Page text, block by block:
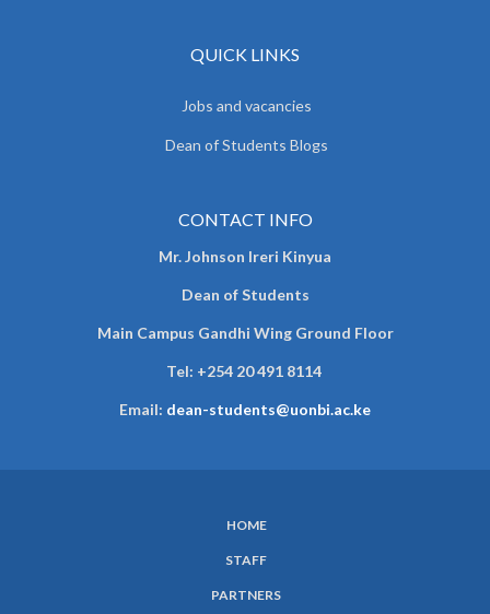
QUICK LINKS
Jobs and vacancies
Dean of Students Blogs
CONTACT INFO
Mr. Johnson Ireri Kinyua
Dean of Students
Main Campus Gandhi Wing Ground Floor
Tel: +254 20 491 8114
Email: dean-students@uonbi.ac.ke
HOME
STAFF
PARTNERS